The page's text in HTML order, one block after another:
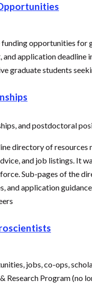
opportunities
application deadline
graduate students
and postdoctoral
directory of
and job listings. It
Sub-pages of the
and application
jobs, co-ops,
Research Program (no